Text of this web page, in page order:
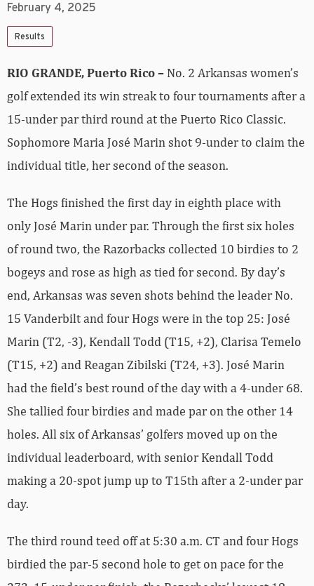
February 4, 2025
Results
RIO GRANDE, Puerto Rico – No. 2 Arkansas women’s
golf extended its win streak to four tournaments after a
15-under par third round at the Puerto Rico Classic.
Sophomore Maria José Marin shot 9-under to claim the
individual title, her second of the season.
The Hogs finished the first day in eighth place with
only José Marin under par. Through the first six holes
of round two, the Razorbacks collected 10 birdies to 2
bogeys and rose as high as tied for second. By day’s
end, Arkansas was seven shots behind the leader No.
15 Vanderbilt and four Hogs were in the top 25: José
Marin (T2, -3), Kendall Todd (T15, +2), Clarisa Temelo
(T15, +2) and Reagan Zibilski (T24, +3). José Marin
had the field’s best round of the day with a 4-under 68.
She tallied four birdies and made par on the other 14
holes. All six of Arkansas’ golfers moved up on the
individual leaderboard, with senior Kendall Todd
making a 20-spot jump up to T15th after a 2-under par
day.
The third round teed off at 5:30 a.m. CT and four Hogs
birdied the par-5 second hole to get on pace for the